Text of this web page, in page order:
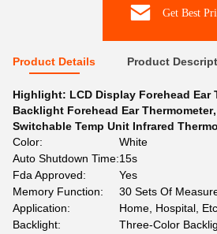
Get Best
Product Details Product
Highlight: LCD Display Forehead Ear
Backlight Forehead Ear Thermometer,
Switchable Temp Unit Infrared
Color:
White
Auto Shutdown Time:15s
Fda Approved:
Yes
Memory Function:
30 Sets Of
Application:
Home, Hospital, Etc
Backlight:
Three-Color